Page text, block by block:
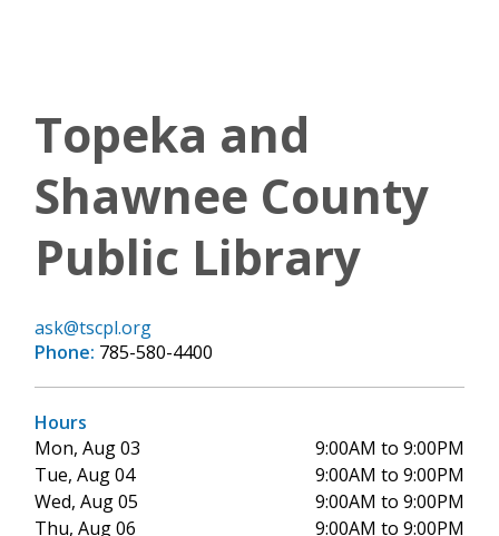
Topeka and
Shawnee County
Public Library
ask@tscpl.org
Phone: 785-580-4400
Hours
Mon, Aug 03
9:00AM to 9:00PM
Tue, Aug 04
9:00AM to 9:00PM
Wed, Aug 05
9:00AM to 9:00PM
Thu, Aug 06
9:00AM to 9:00PM